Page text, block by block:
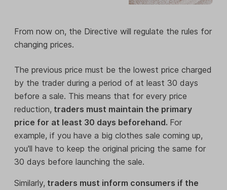
From now on, the Directive will regulate the rules for
changing prices.
The previous price must be the lowest price charged
by the trader during a period of at least 30 days
before a sale. This means that for every price
reduction, traders must maintain the primary
price for at least 30 days beforehand. For
example, if you have a big clothes sale coming up,
you'll have to keep the original pricing the same for
30 days before launching the sale.
Similarly, traders must inform consumers if the